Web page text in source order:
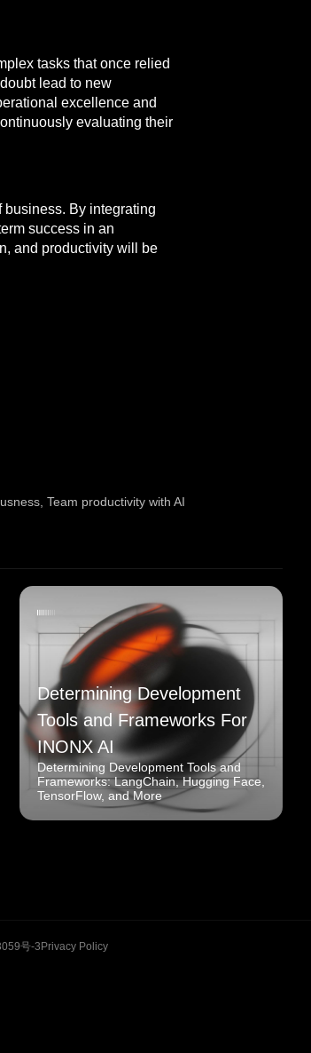
tasks that once relied
lead to new
excellence and
evaluating their
By integrating
success in an
and productivity will be
Team productivity with AI
Determining Development
Tools and Frameworks For
INONX AI
Determining Development Tools and
Frameworks: LangChain, Hugging Face,
TensorFlow, and More
号-3 Privacy Policy